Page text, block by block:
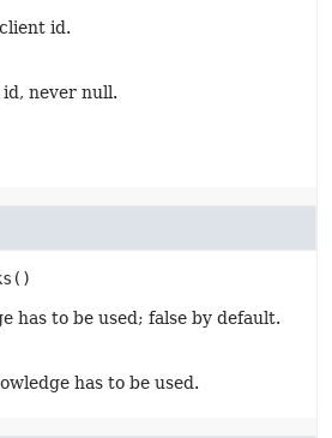
id.
never null.
()
has to be used; false by default.
has to be used.